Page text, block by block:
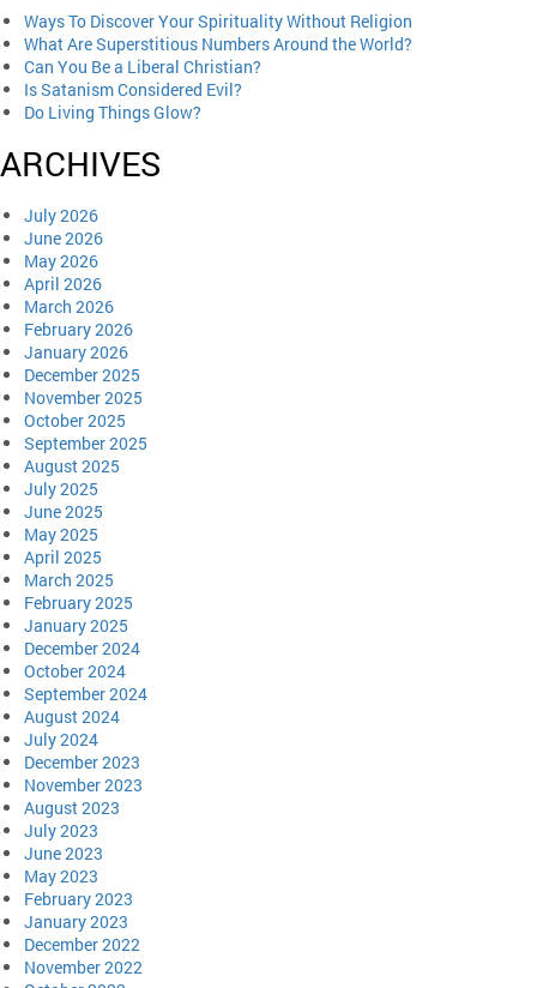
Ways To Discover Your Spirituality Without Religion
What Are Superstitious Numbers Around the World?
Can You Be a Liberal Christian?
Is Satanism Considered Evil?
Do Living Things Glow?
ARCHIVES
July 2026
June 2026
May 2026
April 2026
March 2026
February 2026
January 2026
December 2025
November 2025
October 2025
September 2025
August 2025
July 2025
June 2025
May 2025
April 2025
March 2025
February 2025
January 2025
December 2024
October 2024
September 2024
August 2024
July 2024
December 2023
November 2023
August 2023
July 2023
June 2023
May 2023
February 2023
January 2023
December 2022
November 2022